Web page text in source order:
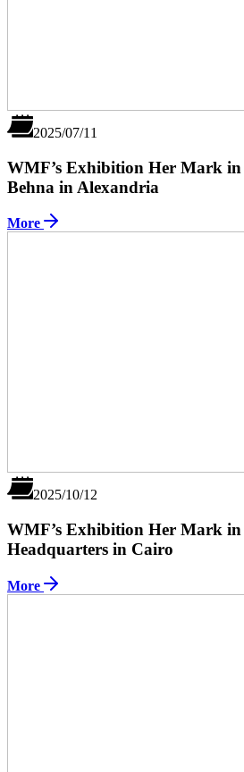
2025/07/11
WMF’s Exhibition Her Mark
Behna in Alexandria
More
2025/10/12
WMF’s Exhibition Her Mark
Headquarters in Cairo
More